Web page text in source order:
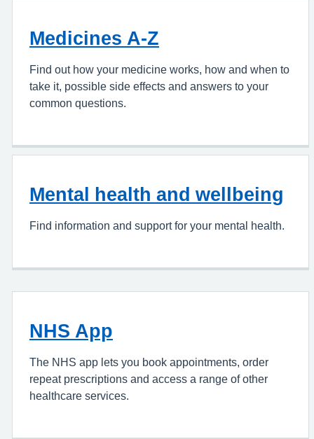
Medicines A-Z
Find out how your medicine works, how and when to
take it, possible side effects and answers to your
common questions.
Mental health and wellbeing
Find information and support for your mental health.
NHS App
The NHS app lets you book appointments, order
repeat prescriptions and access a range of other
healthcare services.